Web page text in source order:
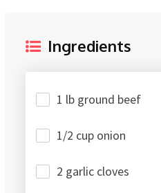
Ingredients
1 lb ground beef
1/2 cup onion
2 garlic cloves